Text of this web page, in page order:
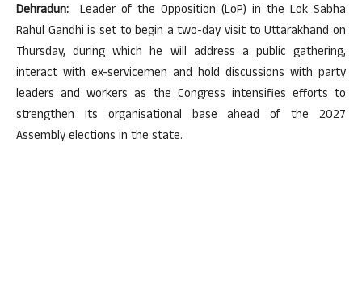
Dehradun: Leader of the Opposition (LoP) in the Lok Sabha
Rahul Gandhi is set to begin a two-day visit to Uttarakhand on
Thursday, during which he will address a public gathering,
interact with ex-servicemen and hold discussions with party
leaders and workers as the Congress intensifies efforts to
strengthen its organisational base ahead of the 2027
Assembly elections in the state.